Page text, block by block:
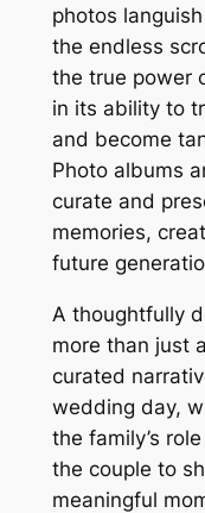
photos
the endless
the true power
in its ability to
and become
Photo albums
curate and
memories,
future
A thoughtfully
more than just
curated
wedding day,
the family’s
the couple to
meaningful